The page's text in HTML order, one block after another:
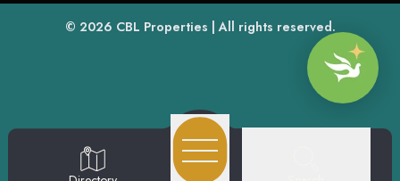
© 2026 CBL Properties(opens in a new tab)
| All rights reserved.